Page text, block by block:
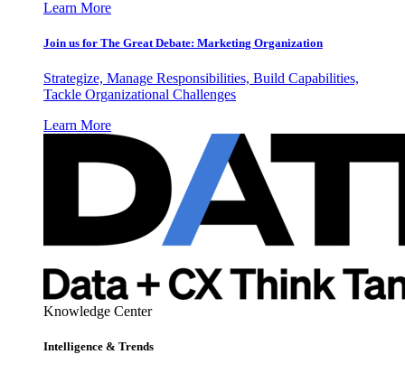
Learn More
Join us for The Great Debate: Marketing Organization
Strategize, Manage Responsibilities, Build Capabilities,
Tackle Organizational Challenges
Learn More
Knowledge Center
Intelligence & Trends